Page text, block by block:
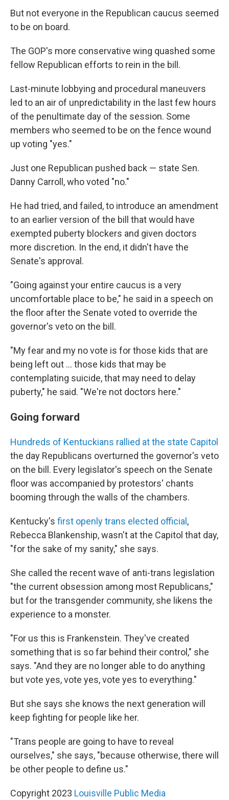
But not everyone in the Republican caucus seemed
to be on board.
The GOP's more conservative wing quashed some
fellow Republican efforts to rein in the bill.
Last-minute lobbying and procedural maneuvers
led to an air of unpredictability in the last few hours
of the penultimate day of the session. Some
members who seemed to be on the fence wound
up voting "yes."
Just one Republican pushed back — state Sen.
Danny Carroll, who voted "no."
He had tried, and failed, to introduce an amendment
to an earlier version of the bill that would have
exempted puberty blockers and given doctors
more discretion. In the end, it didn't have the
Senate's approval.
"Going against your entire caucus is a very
uncomfortable place to be," he said in a speech on
the floor after the Senate voted to override the
governor's veto on the bill.
"My fear and my no vote is for those kids that are
being left out ... those kids that may be
contemplating suicide, that may need to delay
puberty," he said. "We're not doctors here."
Going forward
Hundreds of Kentuckians rallied at the state Capitol
the day Republicans overturned the governor's veto
on the bill. Every legislator's speech on the Senate
floor was accompanied by protestors' chants
booming through the walls of the chambers.
Kentucky's first openly trans elected official ,
Rebecca Blankenship, wasn't at the Capitol that day,
"for the sake of my sanity," she says.
She called the recent wave of anti-trans legislation
"the current obsession among most Republicans,"
but for the transgender community, she likens the
experience to a monster.
"For us this is Frankenstein. They've created
something that is so far behind their control," she
says. "And they are no longer able to do anything
but vote yes, vote yes, vote yes to everything."
But she says she knows the next generation will
keep fighting for people like her.
"Trans people are going to have to reveal
ourselves," she says, "because otherwise, there will
be other people to define us."
Copyright 2023 Louisville Public Media